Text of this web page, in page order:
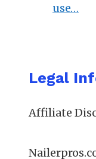
use…
Legal
Affiliate